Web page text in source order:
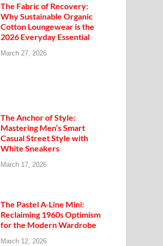
The Fabric of Recovery:
Why Sustainable Organic
Cotton Loungewear is the
2026 Everyday Essential
March 27, 2026
The Anchor of Style:
Mastering Men’s Smart
Casual Street Style with
White Sneakers
March 17, 2026
The Pastel A-Line Mini:
Reclaiming 1960s Optimism
for the Modern Wardrobe
March 12, 2026